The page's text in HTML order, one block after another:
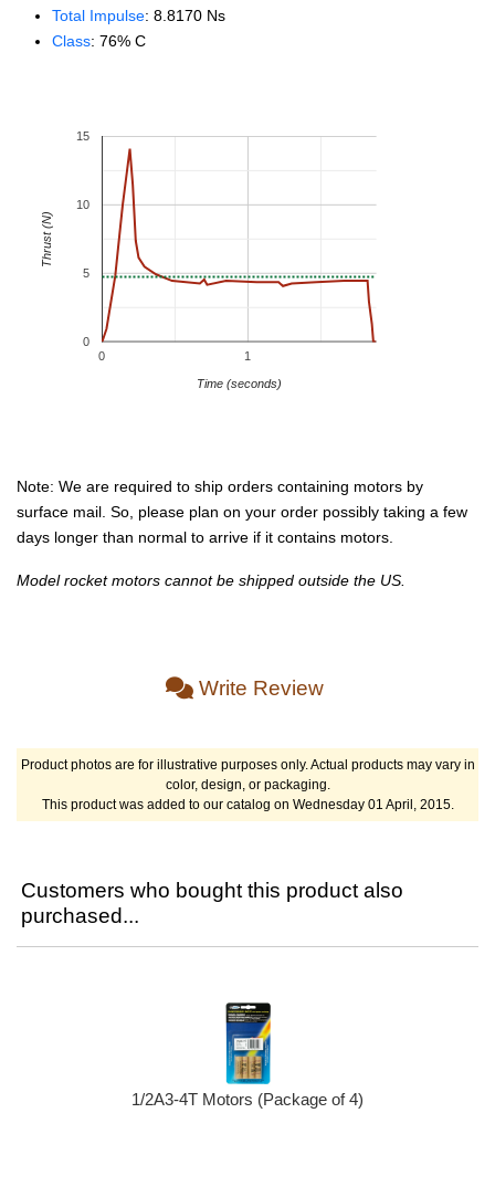
Total Impulse: 8.8170 Ns
Class: 76% C
0 1
0
5
10
15
Time (seconds)
Thrust (N)
Note: We are required to ship orders containing motors by
surface mail. So, please plan on your order possibly taking a few
days longer than normal to arrive if it contains motors.
Model rocket motors cannot be shipped outside the US.
Write Review
Product photos are for illustrative purposes only. Actual products may vary in
color, design, or packaging.
This product was added to our catalog on Wednesday 01 April, 2015.
Customers who bought this product also
purchased...
1/2A3-4T Motors (Package of 4)